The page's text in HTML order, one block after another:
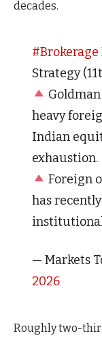
decades.
#Brokerage
Strategy
heavy
Indian
exhaustion.
Foreign
has
— Markets
2026
Roughly two-